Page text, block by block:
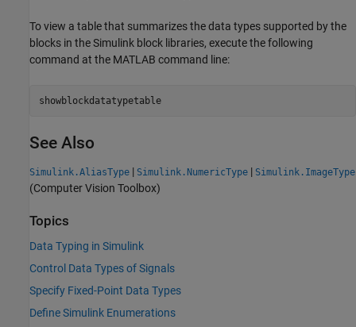
To view a table that summarizes the data types supported by the
blocks in the Simulink block libraries, execute the following
command at the MATLAB command line:
showblockdatatypetable
See Also
Simulink.AliasType | Simulink.NumericType | Simulink.ImageType
(Computer Vision Toolbox)
Topics
Data Typing in Simulink
Control Data Types of Signals
Specify Fixed-Point Data Types
Define Simulink Enumerations